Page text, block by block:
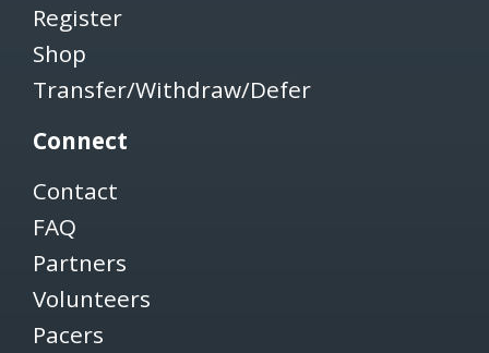
Register
Shop
Transfer/Withdraw/Defer
Connect
Contact
FAQ
Partners
Volunteers
Pacers